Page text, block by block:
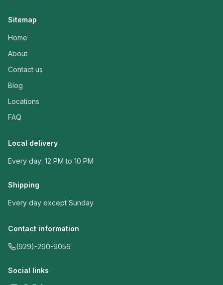
Sitemap
Home
About
Contact us
Blog
Locations
FAQ
Local delivery
Every day: 12 PM to 10 PM
Shipping
Every day except Sunday
Contact information
(929)-290-9056
Social links